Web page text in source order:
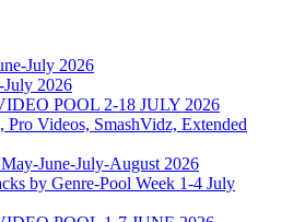
July 2026
2026
POOL 2-18 JULY 2026
Pro Videos, SmashVidz, Extended
June-July-August 2026
by Genre-Pool Week 1-4 July